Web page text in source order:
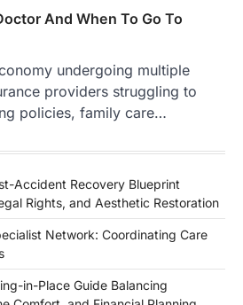
And When To Go To
undergoing multiple
providers struggling to
policies, family care…
Accident Recovery Blueprint
Rights, and Aesthetic Restoration
Network: Coordinating Care
in-Place Guide Balancing